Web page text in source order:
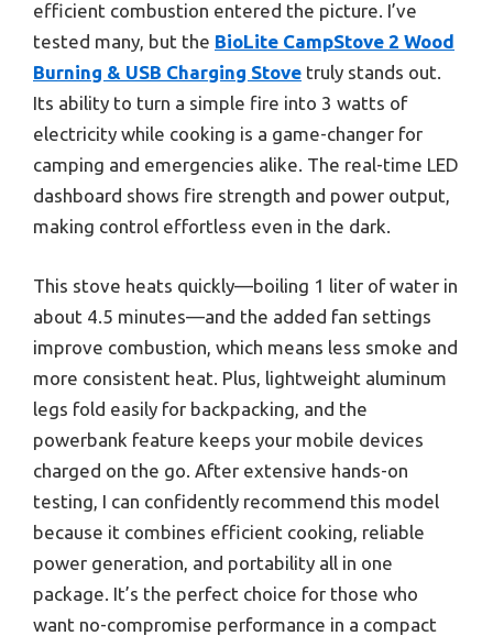
efficient combustion entered the picture. I’ve
tested many, but the BioLite CampStove 2 Wood
Burning & USB Charging Stove truly stands out.
Its ability to turn a simple fire into 3 watts of
electricity while cooking is a game-changer for
camping and emergencies alike. The real-time LED
dashboard shows fire strength and power output,
making control effortless even in the dark.
This stove heats quickly—boiling 1 liter of water in
about 4.5 minutes—and the added fan settings
improve combustion, which means less smoke and
more consistent heat. Plus, lightweight aluminum
legs fold easily for backpacking, and the
powerbank feature keeps your mobile devices
charged on the go. After extensive hands-on
testing, I can confidently recommend this model
because it combines efficient cooking, reliable
power generation, and portability all in one
package. It’s the perfect choice for those who
want no-compromise performance in a compact